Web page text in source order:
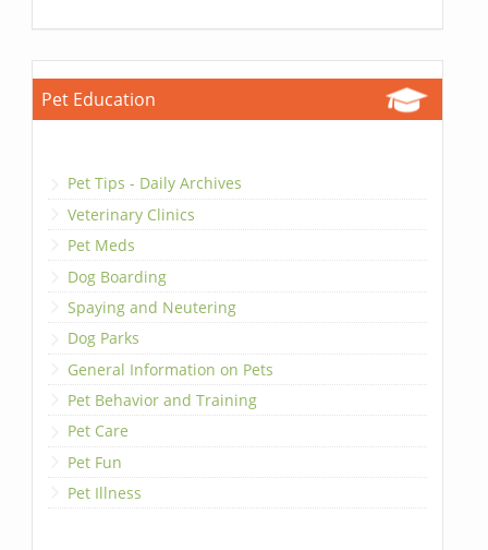
Pet Education
Pet Tips - Daily Archives
Veterinary Clinics
Pet Meds
Dog Boarding
Spaying and Neutering
Dog Parks
General Information on Pets
Pet Behavior and Training
Pet Care
Pet Fun
Pet Illness